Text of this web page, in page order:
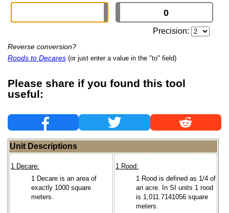
Precision:
Reverse conversion?
Roods to Decares (or just enter a value in the "to" field)
Please share if you found this tool
useful:
Unit Descriptions
1 Decare:
1 Decare is an area of
exactly 1000 square
meters.
1 Rood:
1 Rood is defined as 1/4 of
an acre. In SI units 1 rood
is 1,011.7141056 square
meters.